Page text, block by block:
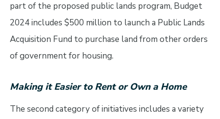
part of the proposed public lands program, Budget
2024 includes $500 million to launch a Public Lands
Acquisition Fund to purchase land from other orders
of government for housing.
Making it Easier to Rent or Own a Home
The second category of initiatives includes a variety